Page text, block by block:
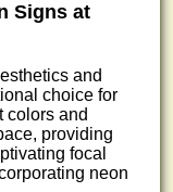
Signs at
and
choice for
colors and
providing
focal
neon